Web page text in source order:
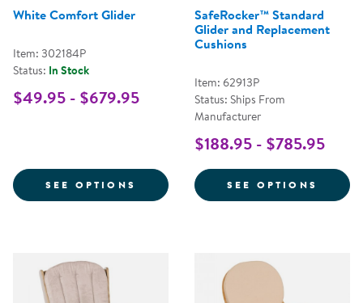
White Comfort Glider
Item: 302184P
Status: In Stock
$49.95 - $679.95
SEE OPTIONS FOR WHITE COMFORT GLIDER
SafeRocker™ Standard
Glider and Replacement
Cushions
Item: 62913P
Status: Ships From
Manufacturer
$188.95 - $785.95
SEE OPTIONS FOR